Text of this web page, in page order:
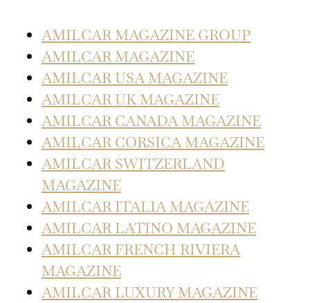
AMILCAR MAGAZINE GROUP
AMILCAR MAGAZINE
AMILCAR USA MAGAZINE
AMILCAR UK MAGAZINE
AMILCAR CANADA MAGAZINE
AMILCAR CORSICA MAGAZINE
AMILCAR SWITZERLAND
MAGAZINE
AMILCAR ITALIA MAGAZINE
AMILCAR LATINO MAGAZINE
AMILCAR FRENCH RIVIERA
MAGAZINE
AMILCAR LUXURY MAGAZINE